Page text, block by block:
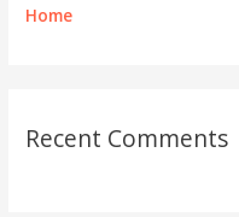
Home
Recent Comments